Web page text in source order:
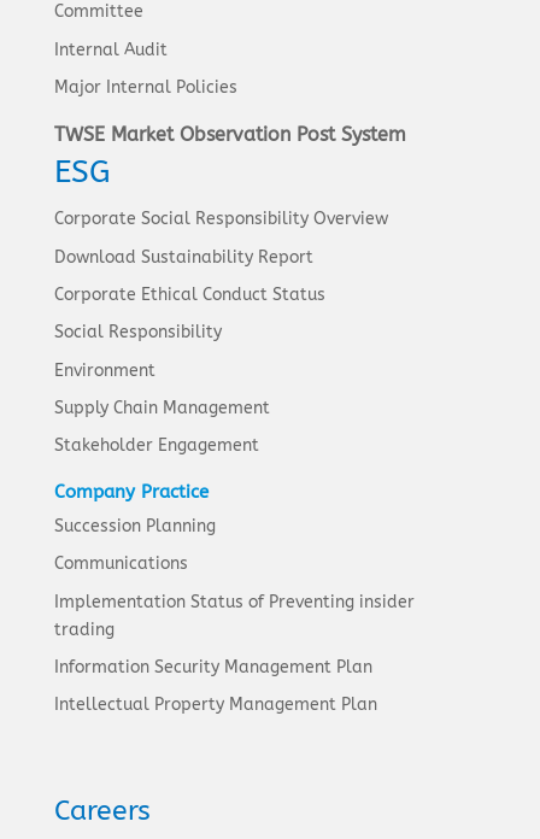
Committee
Internal Audit
Major Internal Policies
TWSE Market Observation Post System
ESG
Corporate Social Responsibility Overview
Download Sustainability Report
Corporate Ethical Conduct Status
Social Responsibility
Environment
Supply Chain Management
Stakeholder Engagement
Company Practice
Succession Planning
Communications
Implementation Status of Preventing insider
trading
Information Security Management Plan
Intellectual Property Management Plan
Careers